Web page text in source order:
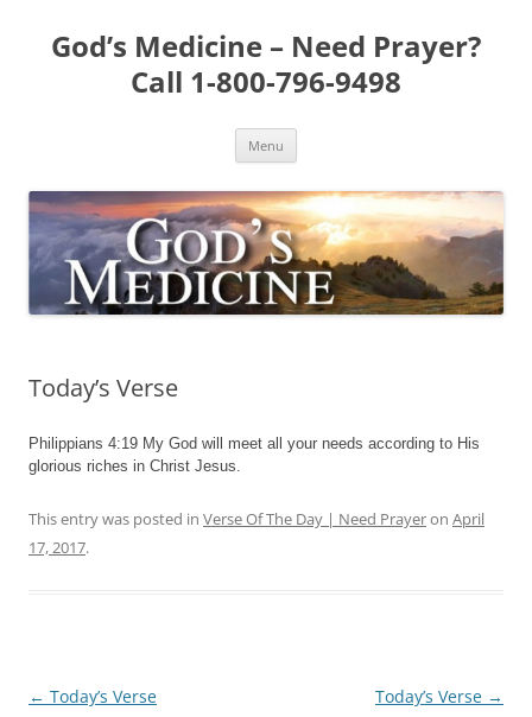
content
God’s Medicine – Need Prayer?
Call 1-800-796-9498
Menu
Today’s Verse
Philippians 4:19 My God will meet all your needs according to His
glorious riches in Christ Jesus.
This entry was posted in Verse Of The Day | Need Prayeron April
17, 2017.
Post
← Today’s Verse Today’s Verse →